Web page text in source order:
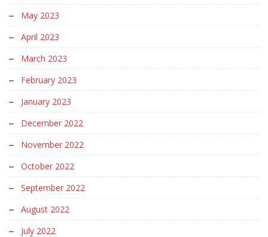
May 2023
April 2023
March 2023
February 2023
January 2023
December 2022
November 2022
October 2022
September 2022
August 2022
July 2022